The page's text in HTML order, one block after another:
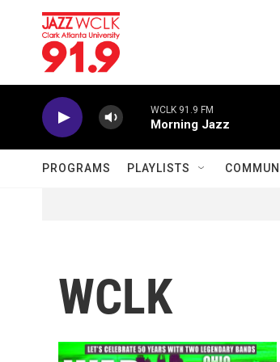
Skip to main content
WCLK 91.9 FM
Morning Jazz
PROGRAMS PLAYLISTS
WCLK